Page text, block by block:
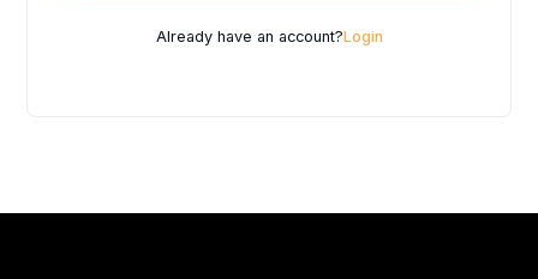
Already have an account?Login